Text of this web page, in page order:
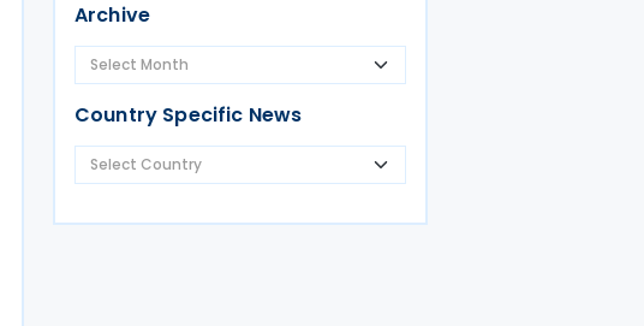
Archive
Country Specific News